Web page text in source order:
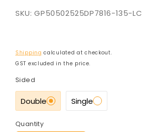
SKU: GP50502525DP7816-135-LC
Shipping calculated at checkout.
GST excluded in the price.
Sided
Double Single
Quantity